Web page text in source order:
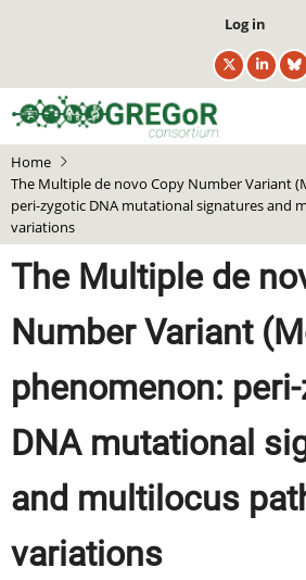
content
User
menu
Log in
Home
The Multiple de novo Copy Number Variant
peri-zygotic DNA mutational signatures and
variations
The Multiple de
Number Variant
phenomenon:
DNA mutational
and multilocus
variations